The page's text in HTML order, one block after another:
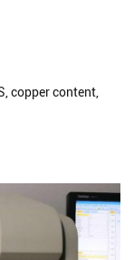
copper content,